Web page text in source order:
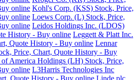
online Kohl's Corp. (KSS) Stock, Price,
online Loews Corp. (L) Stock, Price,
online Leidos Holdings Inc. (LDOS)
History - Buy online Leggett & Platt Inc.
Quote History - Buy online Lennar
Price, Chart, Quote History - Buy
America Holdings (LH) Stock, Price,
online L3Harris Technologies Inc
Quote History - Buy online Linde plc